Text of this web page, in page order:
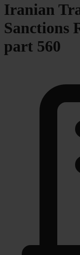
Iranian
Sanctions
part 560